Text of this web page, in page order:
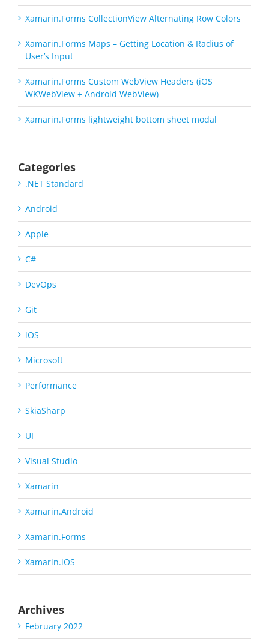
Xamarin.Forms CollectionView Alternating Row Colors
Xamarin.Forms Maps – Getting Location & Radius of
User’s Input
Xamarin.Forms Custom WebView Headers (iOS
WKWebView + Android WebView)
Xamarin.Forms lightweight bottom sheet modal
Categories
.NET Standard
Android
Apple
C#
DevOps
Git
iOS
Microsoft
Performance
SkiaSharp
UI
Visual Studio
Xamarin
Xamarin.Android
Xamarin.Forms
Xamarin.iOS
Archives
February 2022